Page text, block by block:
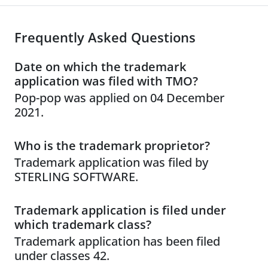
Frequently Asked Questions
Date on which the trademark
application was filed with TMO?
Pop-pop was applied on 04 December
2021.
Who is the trademark proprietor?
Trademark application was filed by
STERLING SOFTWARE.
Trademark application is filed under
which trademark class?
Trademark application has been filed
under classes 42.